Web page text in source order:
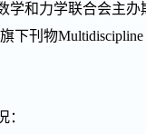
学和力学联合会主办
下刊物Multidiscipline
：